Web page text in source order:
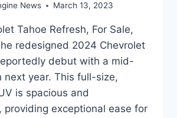
News March 13, 2023
Tahoe Refresh, For Sale,
redesigned 2024 Chevrolet
debut with a mid-
next year. This full-size,
is spacious and
providing exceptional ease for